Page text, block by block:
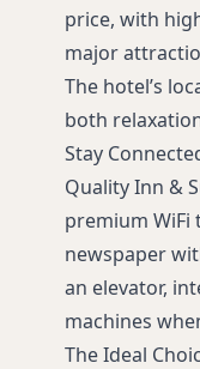
price, with
major
The hotel’s
both
Stay
Quality Inn &
premium
newspaper
an elevator,
machines
The Ideal